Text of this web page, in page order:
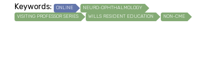
Keywords: ONLINE
NEURO-OPHTHALMOLOGY
VISITING PROFESSOR SERIES
WILLS RESIDENT EDUCATION NON-CME